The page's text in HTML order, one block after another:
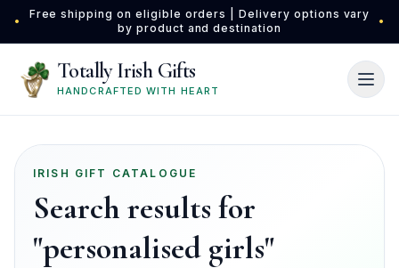
Skip to main content
•
Free shipping on eligible orders | Delivery options vary
by product and destination
•
Totally Irish Gifts
HANDCRAFTED WITH HEART
IRISH GIFT CATALOGUE
Search results for
"personalised girls"